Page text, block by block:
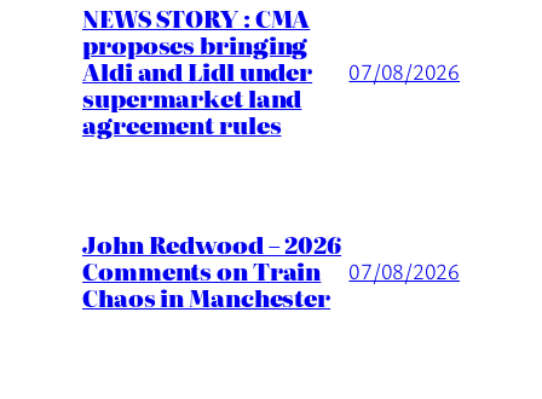
NEWS STORY : CMA
proposes bringing
Aldi and Lidl under
supermarket land
agreement rules
07/08/2026
John Redwood – 2026
Comments on Train
Chaos in Manchester
07/08/2026